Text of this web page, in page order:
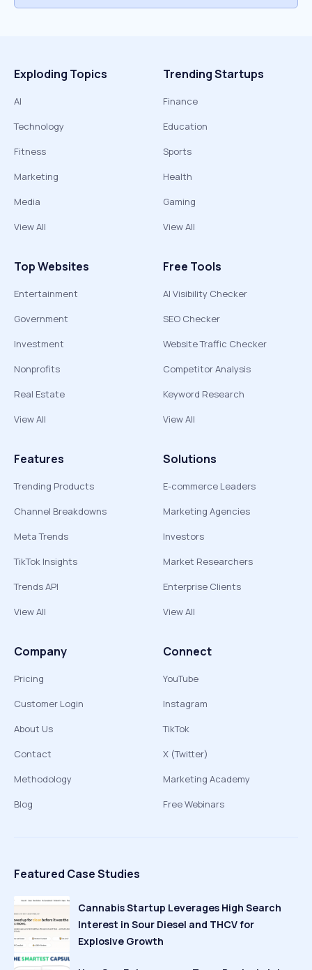
Exploding Topics
AI
Technology
Fitness
Marketing
Media
View All
Trending Startups
Finance
Education
Sports
Health
Gaming
View All
Top Websites
Entertainment
Government
Investment
Nonprofits
Real Estate
View All
Free Tools
AI Visibility Checker
SEO Checker
Website Traffic Checker
Competitor Analysis
Keyword Research
View All
Features
Trending Products
Channel Breakdowns
Meta Trends
TikTok Insights
Trends API
View All
Solutions
E-commerce Leaders
Marketing Agencies
Investors
Market Researchers
Enterprise Clients
View All
Company
Pricing
Customer Login
About Us
Contact
Methodology
Blog
Connect
YouTube
Instagram
TikTok
X (Twitter)
Marketing Academy
Free Webinars
Featured Case Studies
Cannabis Startup Leverages High Search
Interest in Sour Diesel and THCV for
Explosive Growth